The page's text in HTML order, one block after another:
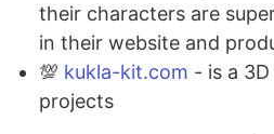
their characters are
in their website and
💯 kukla-kit.com - is a
projects